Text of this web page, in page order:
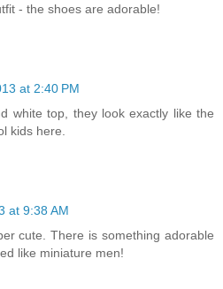
- the shoes are adorable!
at 2:40 PM
white top, they look exactly like the
kids here.
at 9:38 AM
cute. There is something adorable
like miniature men!